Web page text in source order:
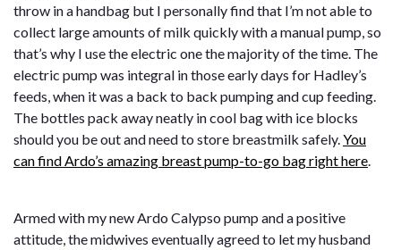
throw in a handbag but I personally find that I’m not able to
collect large amounts of milk quickly with a manual pump, so
that’s why I use the electric one the majority of the time. The
electric pump was integral in those early days for Hadley’s
feeds, when it was a back to back pumping and cup feeding.
The bottles pack away neatly in cool bag with ice blocks
should you be out and need to store breastmilk safely.You
can find Ardo’s amazing breast pump-to-go bag right here.
Armed with my new Ardo Calypso pump and a positive
attitude, the midwives eventually agreed to let my husband